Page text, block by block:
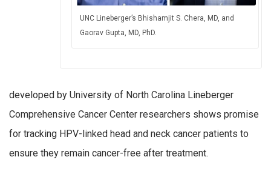
UNC Lineberger’s Bhishamjit S. Chera, MD, and
Gaorav Gupta, MD, PhD.
developed by University of North Carolina Lineberger
Comprehensive Cancer Center researchers shows promise
for tracking HPV-linked head and neck cancer patients to
ensure they remain cancer-free after treatment.